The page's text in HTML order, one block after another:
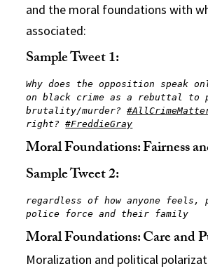
and the moral foundations with
associated:
Sample Tweet 1:
Why does the opposition speak
on black crime as a rebuttal to
brutality/murder?
right? #FreddieGray
Moral Foundations: Fairness
Sample Tweet 2:
regardless of how anyone feels,
police force and their family
Moral Foundations: Care and
Moralization and political